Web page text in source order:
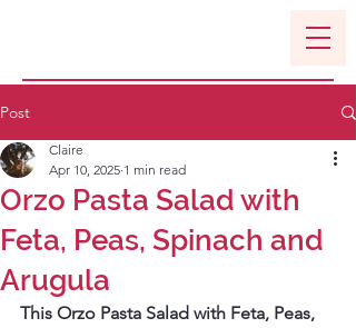
Post
Orzo Pasta Salad with
Feta, Peas, Spinach and
Arugula
Claire
Apr 10, 2025 1 min read
This Orzo Pasta Salad with Feta, Peas,